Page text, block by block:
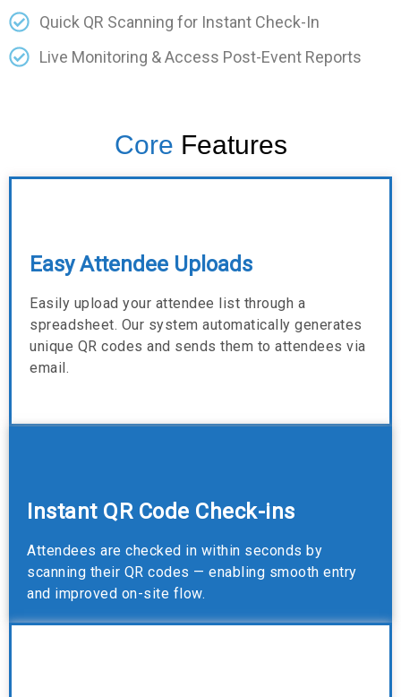
Quick QR Scanning for Instant Check-In
Live Monitoring & Access Post-Event Reports
Core Features
Easy Attendee Uploads
Easily upload your attendee list through a
spreadsheet. Our system automatically generates
unique QR codes and sends them to attendees via
email.
Instant QR Code Check-ins
Attendees are checked in within seconds by
scanning their QR codes — enabling smooth entry
and improved on-site flow.